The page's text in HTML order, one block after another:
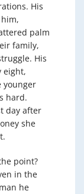
His
palm
family,
His
eight,
younger
hard.
day after
she
point?
in the
he